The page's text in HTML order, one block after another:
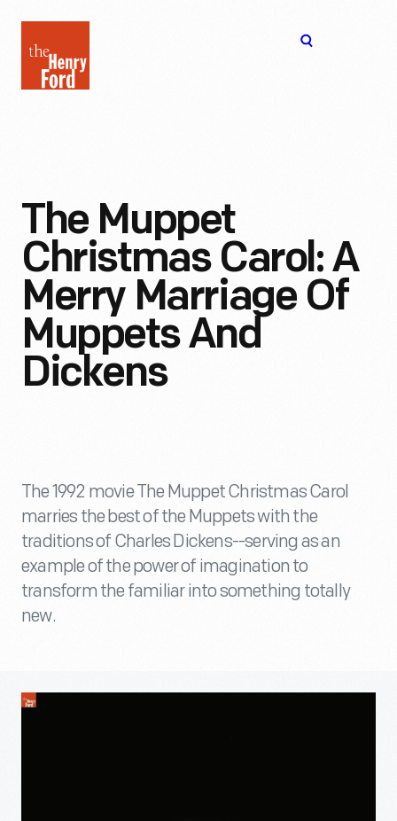
Henry
Ford
The Muppet
Christmas Carol: A
Merry Marriage Of
Muppets And
Dickens
The 1992 movie The Muppet Christmas Carol
marries the best of the Muppets with the
traditions of Charles Dickens--serving as an
example of the power of imagination to
transform the familiar into something totally
new.